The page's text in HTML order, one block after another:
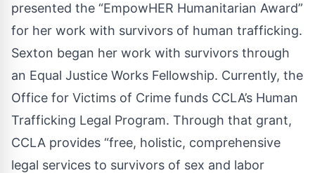
presented the “EmpowHER Humanitarian Award”
for her work with survivors of human trafficking.
Sexton began her work with survivors through
an Equal Justice Works Fellowship. Currently, the
Office for Victims of Crime funds CCLA’s Human
Trafficking Legal Program. Through that grant,
CCLA provides “free, holistic, comprehensive
legal services to survivors of sex and labor